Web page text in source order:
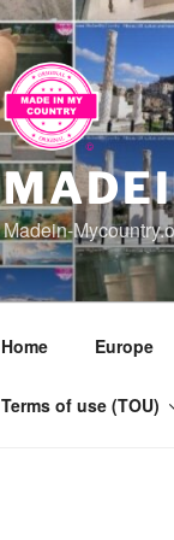
Madein-
Home Europe
Terms of use (TOU)